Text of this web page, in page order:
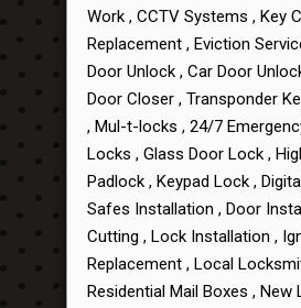
Work , CCTV Systems , Key
Replacement , Eviction
Door Unlock , Car Door
Door Closer , Transponder
, Mul-t-locks , 24/7
Locks , Glass Door Lock ,
Padlock , Keypad Lock ,
Safes Installation , Door
Cutting , Lock Installation ,
Replacement , Local
Residential Mail Boxes ,